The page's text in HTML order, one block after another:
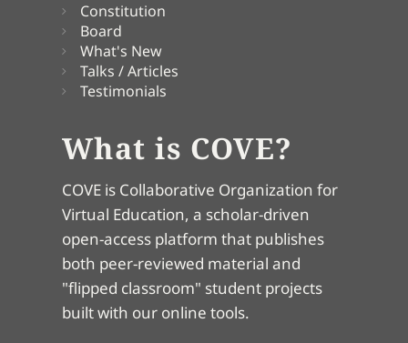
Constitution
Board
What's New
Talks / Articles
Testimonials
What is COVE?
COVE is Collaborative Organization for
Virtual Education, a scholar-driven
open-access platform that publishes
both peer-reviewed material and
"flipped classroom" student projects
built with our online tools.